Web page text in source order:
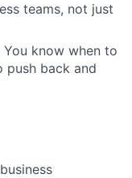
teams, not just
know when to
push back and